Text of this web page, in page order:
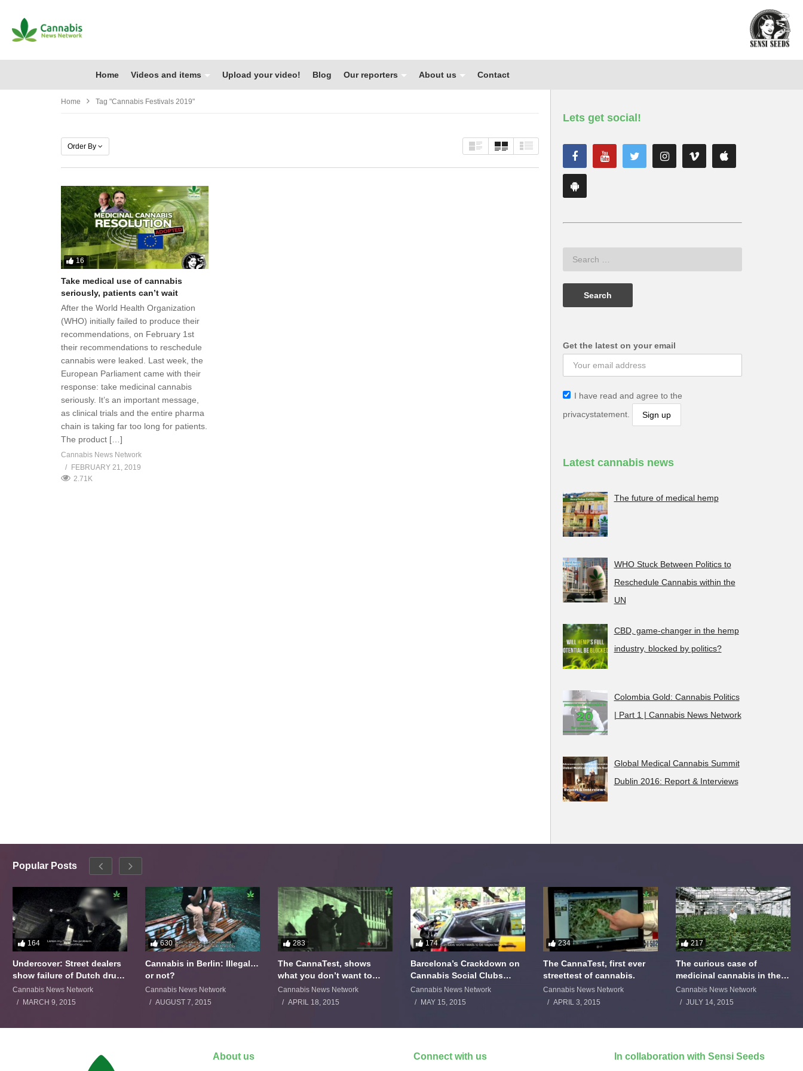
Home Videos and items Upload your video! Blog Our reporters About us Contact
Home Tag "cannabis Festivals 2019"
Order By
16
Take medical use of cannabis
seriously, patients can’t wait
After the World Health Organization
(WHO) initially failed to produce their
recommendations, on February 1st
their recommendations to reschedule
cannabis were leaked. Last week, the
European Parliament came with their
response: take medicinal cannabis
seriously. It’s an important message,
as clinical trials and the entire pharma
chain is taking far too long for patients.
The product […]
Cannabis News Network
FEBRUARY 21, 2019
2.71K
Lets get social!
Get the latest on your email
I have read and agree to the
privacystatement.
Latest cannabis news
The future of medical hemp
WHO Stuck Between Politics to
Reschedule Cannabis within the
UN
CBD, game-changer in the hemp
industry, blocked by politics?
Colombia Gold: Cannabis Politics
| Part 1 | Cannabis News Network
Global Medical Cannabis Summit
Dublin 2016: Report & Interviews
Popular Posts
164
Undercover: Street dealers
show failure of Dutch drugs
policy
Cannabis News Network
MARCH 9, 2015
630
Cannabis in Berlin: Illegal…
or not?
Cannabis News Network
AUGUST 7, 2015
283
The CannaTest, shows
what you don’t want to
smoke
Cannabis News Network
APRIL 18, 2015
174
Barcelona’s Crackdown on
Cannabis Social Clubs
Backfires
Cannabis News Network
MAY 15, 2015
234
The CannaTest, first ever
streettest of cannabis.
Cannabis News Network
APRIL 3, 2015
217
The curious case of
medicinal cannabis in the
Netherlands: The James
Burton Story
Cannabis News Network
JULY 14, 2015
About us Connect with us In collaboration with Sensi Seeds